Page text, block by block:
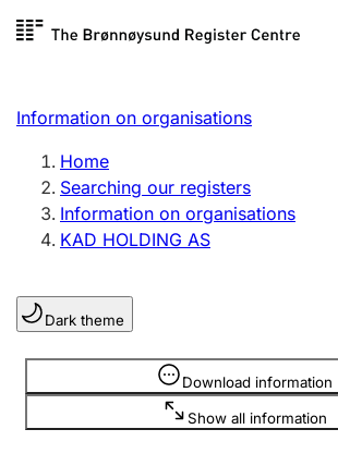
Skip to
Register search
Limited company
Sole proprietorship
Register, change, close
Clubs and associations
Register, change, close
Information on organisations
Home
Searching our registers
Information on organisations
KAD HOLDING AS
Dark theme
Download information
Show all information
Information is hidden